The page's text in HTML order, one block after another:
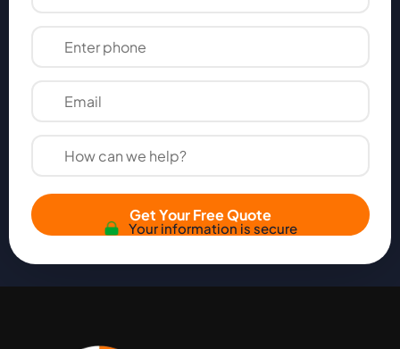
Get Your Free Quote
Your information is secure